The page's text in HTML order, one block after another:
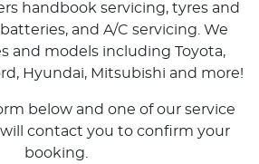
handbook servicing, tyres and
and A/C servicing. We
and models including Toyota,
Hyundai, Mitsubishi and more!
below and one of our service
contact you to confirm your
booking.